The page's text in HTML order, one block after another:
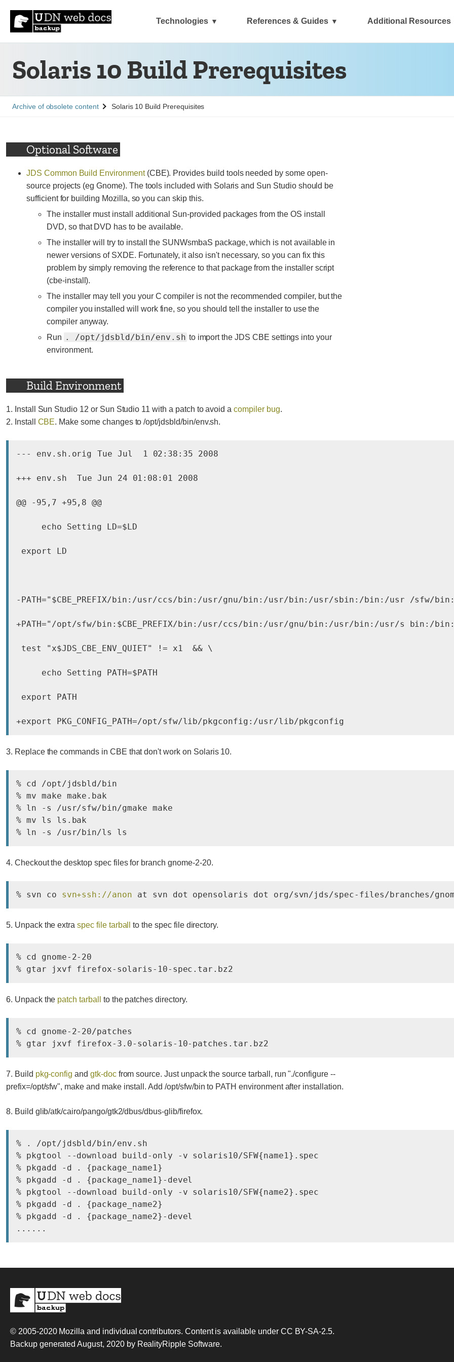
Technologies References & Guides Additional Resources
Solaris 10 Build Prerequisites
See
Archive of obsolete content Solaris 10 Build Prerequisites
Optional Software
JDS Common Build Environment(CBE). Provides build tools needed by some open-
source projects (eg Gnome). The tools included with Solaris and Sun Studio should be
sufficient for building Mozilla, so you can skip this.
The installer must install additional Sun-provided packages from the OS install
DVD, so that DVD has to be available.
The installer will try to install the SUNWsmbaS package, which is not available in
newer versions of SXDE. Fortunately, it also isn't necessary, so you can fix this
problem by simply removing the reference to that package from the installer script
(cbe-install).
The installer may tell you your C compiler is not the recommended compiler, but the
compiler you installed will work fine, so you should tell the installer to use the
compiler anyway.
Run . /opt/jdsbld/bin/env.sh to import the JDS CBE settings into your
environment.
Build Environment
1. Install Sun Studio 12 or Sun Studio 11 with a patch to avoid acompiler bug.
2. Install CBE. Make some changes to /opt/jdsbld/bin/env.sh.
--- env.sh.orig	Tue Jul  1 02:38:35 2008
+++ env.sh	Tue Jun 24 01:08:01 2008
@@ -95,7 +95,8 @@
     echo Setting LD=$LD
export LD
-PATH="$CBE_PREFIX/bin:/usr/ccs/bin:/usr/gnu/bin:/usr/bin:/usr/sbin:/bin:/usr /sfw/
+PATH="/opt/sfw/bin:$CBE_PREFIX/bin:/usr/ccs/bin:/usr/gnu/bin:/usr/bin:/usr/s bin:/
test "x$JDS_CBE_ENV_QUIET" != x1  && \
     echo Setting PATH=$PATH
export PATH
+export PKG_CONFIG_PATH=/opt/sfw/lib/pkgconfig:/usr/lib/pkgconfig
3. Replace the commands in CBE that don't work on Solaris 10.
% cd /opt/jdsbld/bin
% mv make make.bak
% ln -s /usr/sfw/bin/gmake make
% mv ls ls.bak
% ln -s /usr/bin/ls ls
4. Checkout the desktop spec files for branch gnome-2-20.
% svn co svn+ssh://anon at svn dot opensolaris dot org/svn/jds/spec-files/branches/
5. Unpack the extraspec file tarball to the spec file directory.
% cd gnome-2-20
% gtar jxvf firefox-solaris-10-spec.tar.bz2
6. Unpack the patch tarball to the patches directory.
% cd gnome-2-20/patches
% gtar jxvf firefox-3.0-solaris-10-patches.tar.bz2
7. Build pkg-config and gtk-docfrom source. Just unpack the source tarball, run "./configure --
prefix=/opt/sfw", make and make install. Add /opt/sfw/bin to PATH environment after installation.
8. Build glib/atk/cairo/pango/gtk2/dbus/dbus-glib/firefox.
% . /opt/jdsbld/bin/env.sh
% pkgtool --download build-only -v solaris10/SFW{name1}.spec
% pkgadd -d . {package_name1}
% pkgadd -d . {package_name1}-devel
% pkgtool --download build-only -v solaris10/SFW{name2}.spec
% pkgadd -d . {package_name2}
% pkgadd -d . {package_name2}-devel
© 2005-2020 Mozilla and individual contributors. Content is available under CC BY-SA-2.5.
Backup generated August, 2020 by RealityRipple Software.